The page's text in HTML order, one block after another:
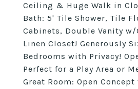
Ceiling & Huge Walk in
Bath: 5' Tile Shower, Tile
Cabinets, Double Vanity
Linen Closet! Generously
Bedrooms with Privacy!
Perfect for a Play Area or
Great Room: Open